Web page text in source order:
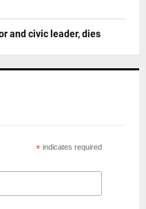
and civic leader, dies
* indicates required